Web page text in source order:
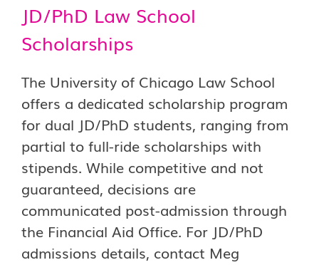
JD/PhD Law School
Scholarships
The University of Chicago Law School
offers a dedicated scholarship program
for dual JD/PhD students, ranging from
partial to full-ride scholarships with
stipends. While competitive and not
guaranteed, decisions are
communicated post-admission through
the Financial Aid Office. For JD/PhD
admissions details, contact Meg